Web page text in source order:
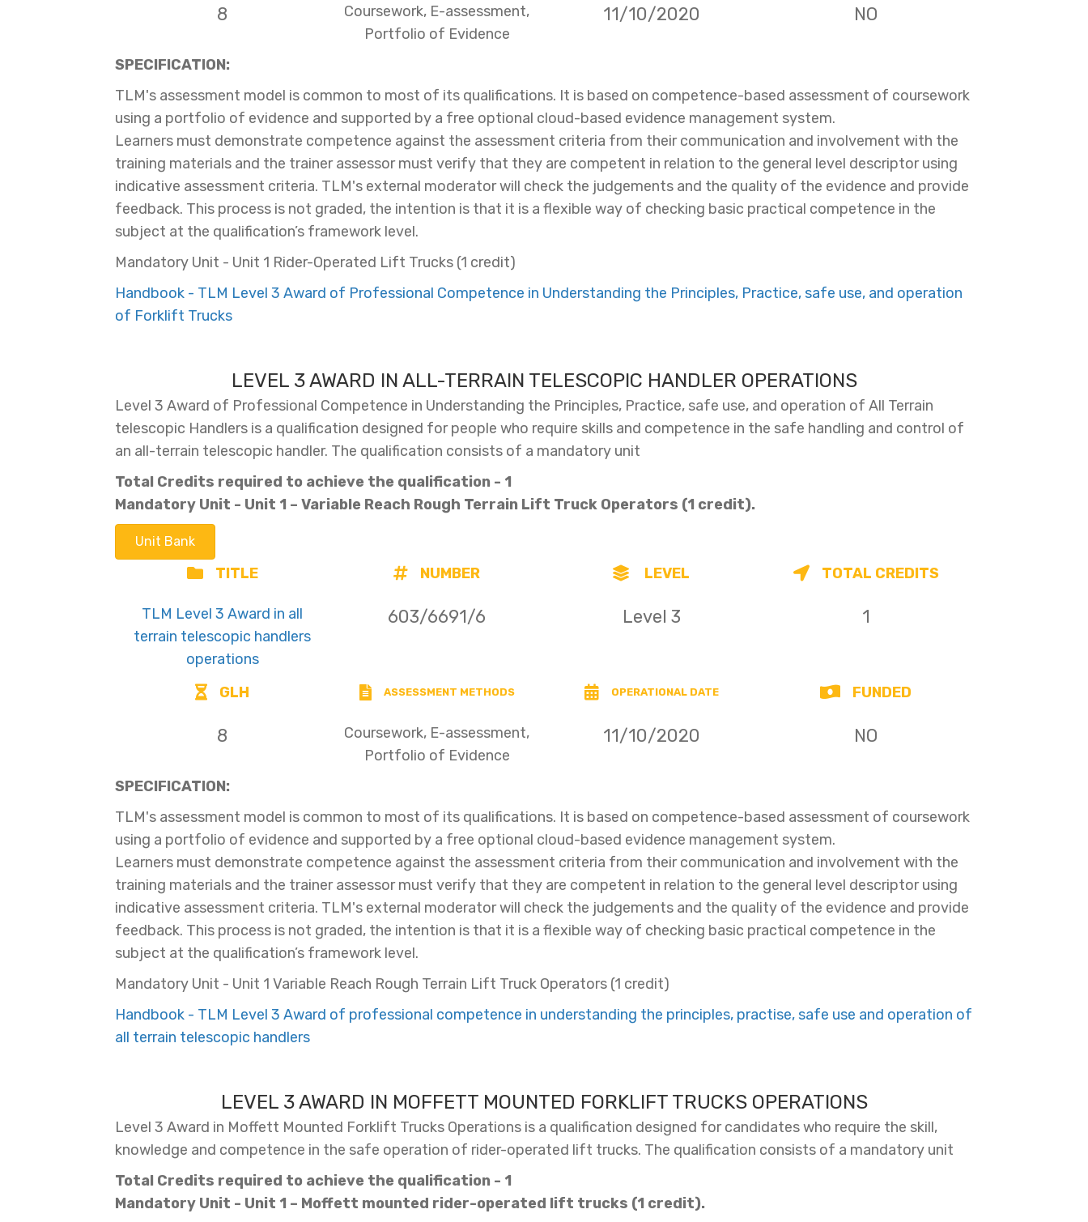
8
Coursework, E-assessment,
Portfolio of Evidence
11/10/2020 NO
SPECIFICATION:
TLM's assessment model is common to most of its qualifications. It is based on competence-based assessment of coursework
using a portfolio of evidence and supported by a free optional cloud-based evidence management system.
Learners must demonstrate competence against the assessment criteria from their communication and involvement with the
training materials and the trainer assessor must verify that they are competent in relation to the general level descriptor using
indicative assessment criteria. TLM's external moderator will check the judgements and the quality of the evidence and provide
feedback. This process is not graded, the intention is that it is a flexible way of checking basic practical competence in the
subject at the qualification’s framework level.
Mandatory Unit - Unit 1 Rider-Operated Lift Trucks (1 credit)
Handbook - TLM Level 3 Award of Professional Competence in Understanding the Principles, Practice, safe use, and operation
of Forklift Trucks
LEVEL 3 AWARD IN ALL-TERRAIN TELESCOPIC HANDLER OPERATIONS
Level 3 Award of Professional Competence in Understanding the Principles, Practice, safe use, and operation of All Terrain
telescopic Handlers is a qualification designed for people who require skills and competence in the safe handling and control of
an all-terrain telescopic handler. The qualification consists of a mandatory unit
Total Credits required to achieve the qualification - 1
Mandatory Unit - Unit 1 – Variable Reach Rough Terrain Lift Truck Operators (1 credit).
Unit Bank
TITLE
TLM Level 3 Award in all
terrain telescopic handlers
operations
NUMBER
603/6691/6
LEVEL
Level 3
TOTAL CREDITS
1
GLH
8
ASSESSMENT METHODS
Coursework, E-assessment,
Portfolio of Evidence
OPERATIONAL DATE
11/10/2020
FUNDED
NO
SPECIFICATION:
TLM's assessment model is common to most of its qualifications. It is based on competence-based assessment of coursework
using a portfolio of evidence and supported by a free optional cloud-based evidence management system.
Learners must demonstrate competence against the assessment criteria from their communication and involvement with the
training materials and the trainer assessor must verify that they are competent in relation to the general level descriptor using
indicative assessment criteria. TLM's external moderator will check the judgements and the quality of the evidence and provide
feedback. This process is not graded, the intention is that it is a flexible way of checking basic practical competence in the
subject at the qualification’s framework level.
Mandatory Unit - Unit 1 Variable Reach Rough Terrain Lift Truck Operators (1 credit)
Handbook - TLM Level 3 Award of professional competence in understanding the principles, practise, safe use and operation of
all terrain telescopic handlers
LEVEL 3 AWARD IN MOFFETT MOUNTED FORKLIFT TRUCKS OPERATIONS
Level 3 Award in Moffett Mounted Forklift Trucks Operations is a qualification designed for candidates who require the skill,
knowledge and competence in the safe operation of rider-operated lift trucks. The qualification consists of a mandatory unit
Total Credits required to achieve the qualification - 1
Mandatory Unit - Unit 1 – Moffett mounted rider-operated lift trucks (1 credit).